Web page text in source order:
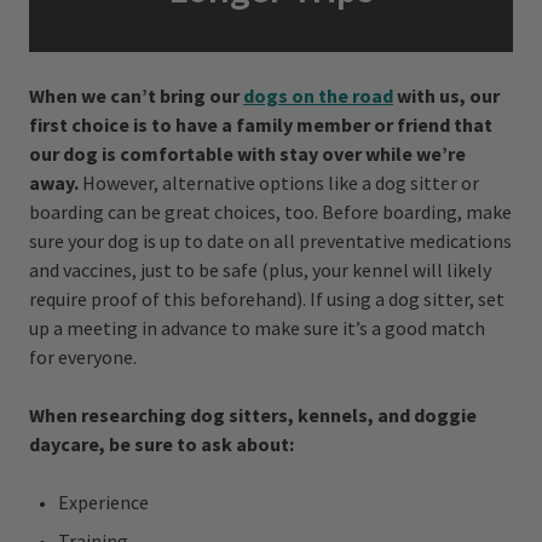
When we can’t bring ourdogs on the roadwith us, our
first choice is to have a family member or friend that
our dog is comfortable with stay over while we’re
away. However, alternative options like a dog sitter or
boarding can be great choices, too. Before boarding, make
sure your dog is up to date on all preventative medications
and vaccines, just to be safe (plus, your kennel will likely
require proof of this beforehand). If using a dog sitter, set
up a meeting in advance to make sure it’s a good match
for everyone.
When researching dog sitters, kennels, and doggie
daycare, be sure to ask about:
Experience